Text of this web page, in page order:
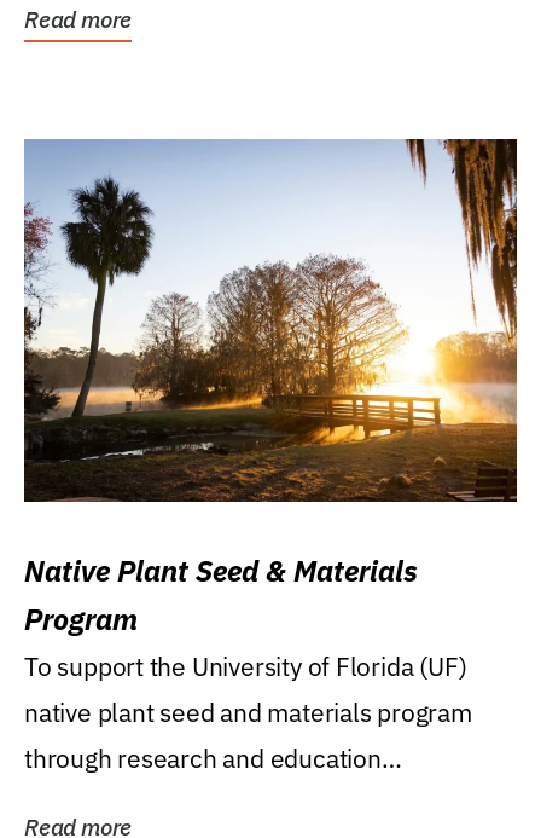
Read more
Native Plant Seed & Materials
Program
To support the University of Florida (UF)
native plant seed and materials program
through research and education
Read more